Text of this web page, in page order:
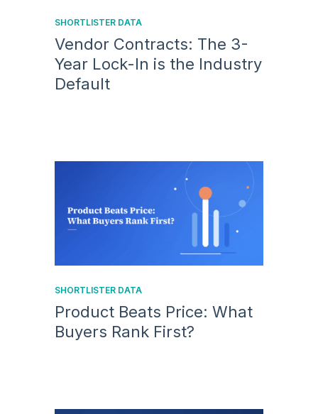
SHORTLISTER DATA
Vendor Contracts: The 3-
Year Lock-In is the Industry
Default
SHORTLISTER DATA
Product Beats Price: What
Buyers Rank First?